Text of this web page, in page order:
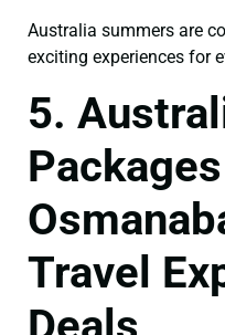
Australia summers are
exciting experiences for
5.
Travel